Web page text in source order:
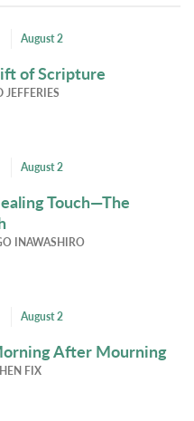
August 2
of Scripture
JEFFERIES
August 2
Touch—The
INAWASHIRO
August 2
After Mourning
FIX